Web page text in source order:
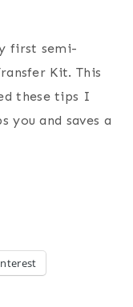
first semi-
Kit. This
these tips I
you and saves a